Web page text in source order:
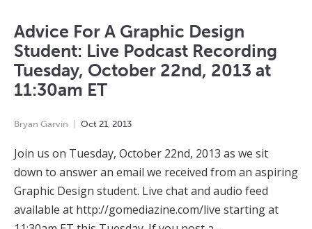
Advice For A Graphic Design
Student: Live Podcast Recording
Tuesday, October 22nd, 2013 at
11:30am ET
Bryan Garvin Oct 21, 2013
Join us on Tuesday, October 22nd, 2013 as we sit
down to answer an email we received from an aspiring
Graphic Design student. Live chat and audio feed
available at http://gomediazine.com/live starting at